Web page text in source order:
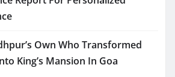
Own Who Transformed
King’s Mansion In Goa